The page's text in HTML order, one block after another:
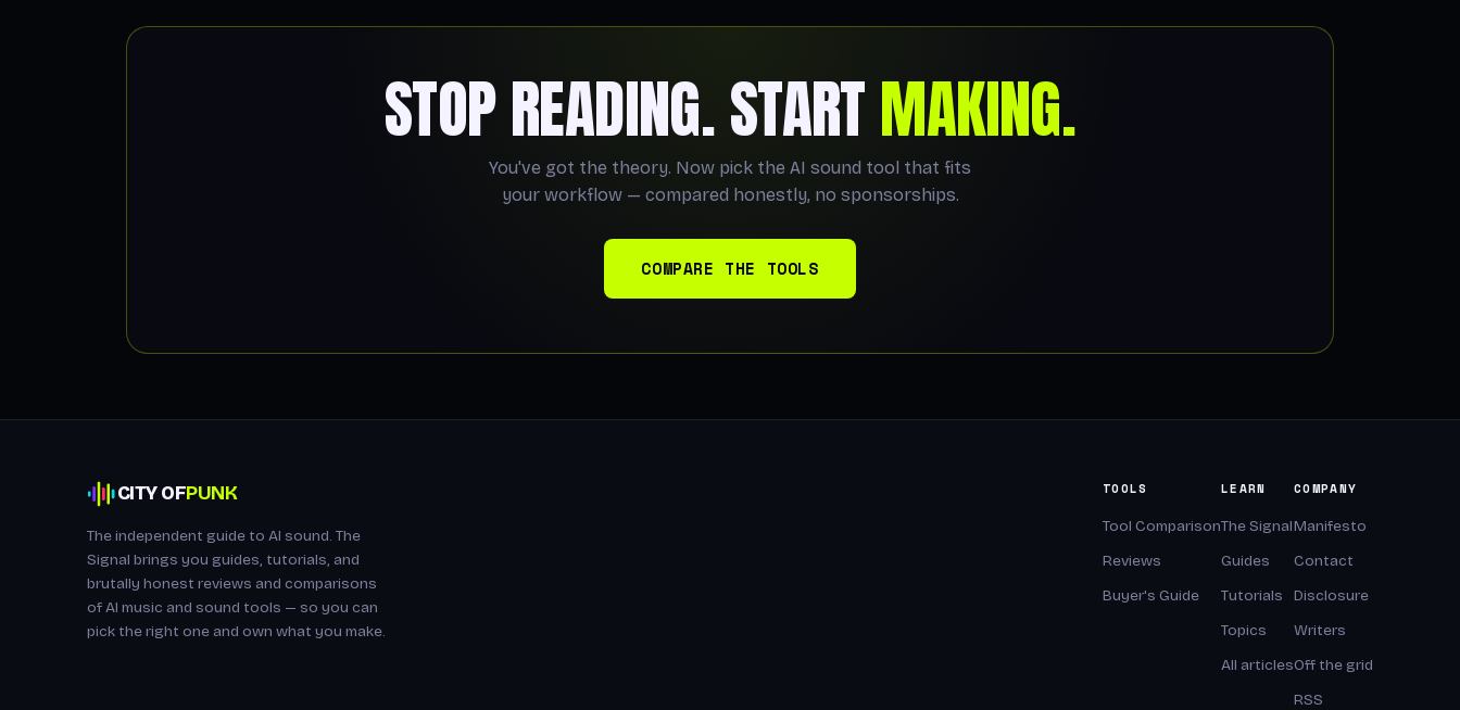
STOP READING. STARTMAKING.
You've got the theory. Now pick the AI sound tool that fits
your workflow — compared honestly, no sponsorships.
COMPARE THE TOOLS
CITY OFPUNK
The independent guide to AI sound. The
Signal brings you guides, tutorials, and
brutally honest reviews and comparisons
of AI music and sound tools — so you can
pick the right one and own what you make.
TOOLS
Tool Comparison
Reviews
Buyer's Guide
LEARN
The Signal
Guides
Tutorials
Topics
All articles
COMPANY
Manifesto
Contact
Disclosure
Writers
Off the grid
RSS